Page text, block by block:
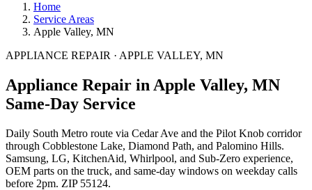
Home
Service Areas
Apple Valley, MN
APPLIANCE REPAIR · APPLE VALLEY, MN
Appliance Repair in Apple Valley, MN
Same-Day Service
Daily South Metro route via Cedar Ave and the Pilot Knob corridor
through Cobblestone Lake, Diamond Path, and Palomino Hills.
Samsung, LG, KitchenAid, Whirlpool, and Sub-Zero experience,
OEM parts on the truck, and same-day windows on weekday calls
before 2pm. ZIP 55124.